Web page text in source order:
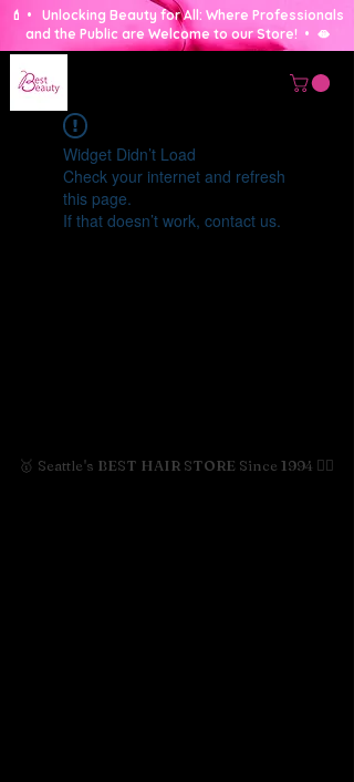
🥇 Seattle's BEST HAIR STORE Since 1994 💇‍♀️
💄 • Unlocking Beauty for All: Where Professionals
and the Public are Welcome to our Store! • 🫦
Widget Didn’t Load
Check your internet and refresh
this page.
If that doesn’t work, contact us.